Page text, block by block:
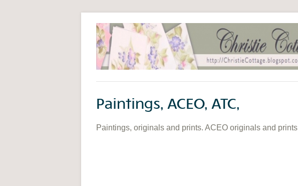
Paintings, ACEO, ATC,
Paintings, originals and prints. ACEO originals and prints